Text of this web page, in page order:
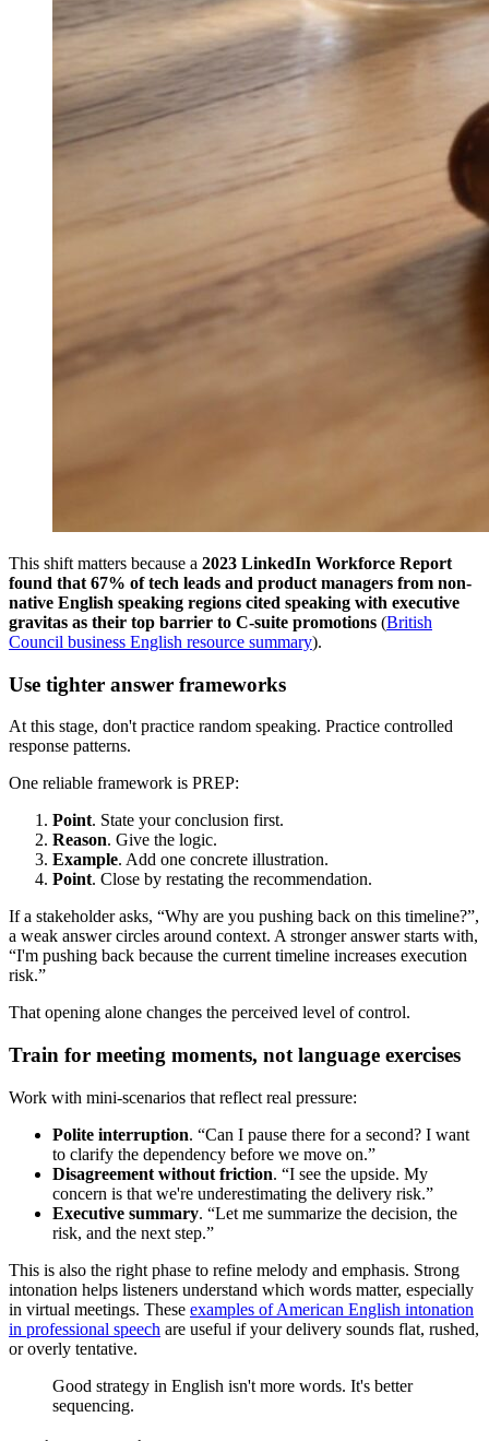
This shift matters because a 2023 LinkedIn Workforce Report
found that 67% of tech leads and product managers from non-
native English speaking regions cited speaking with executive
gravitas as their top barrier to C-suite promotions (British
Council business English resource summary).
Use tighter answer frameworks
At this stage, don't practice random speaking. Practice controlled
response patterns.
One reliable framework is PREP:
Point. State your conclusion first.
Reason. Give the logic.
Example. Add one concrete illustration.
Point. Close by restating the recommendation.
If a stakeholder asks, “Why are you pushing back on this timeline?”,
a weak answer circles around context. A stronger answer starts with,
“I'm pushing back because the current timeline increases execution
risk.”
That opening alone changes the perceived level of control.
Train for meeting moments, not language exercises
Work with mini-scenarios that reflect real pressure:
Polite interruption. “Can I pause there for a second? I want
to clarify the dependency before we move on.”
Disagreement without friction. “I see the upside. My
concern is that we're underestimating the delivery risk.”
Executive summary. “Let me summarize the decision, the
risk, and the next step.”
This is also the right phase to refine melody and emphasis. Strong
intonation helps listeners understand which words matter, especially
in virtual meetings. These examples of American English intonation
in professional speech are useful if your delivery sounds flat, rushed,
or overly tentative.
Good strategy in English isn't more words. It's better
sequencing.